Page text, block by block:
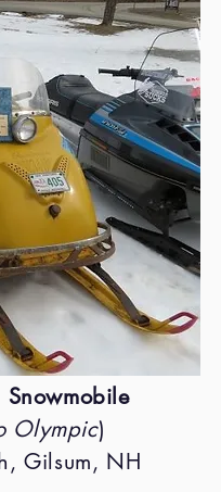
Snowmobile
Olympic)
Gilsum, NH